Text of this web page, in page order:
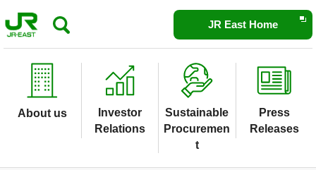
About us
Investor
Relations
Sustainable
Procuremen
t
Press
Releases
JR East HomeOpens
in
new